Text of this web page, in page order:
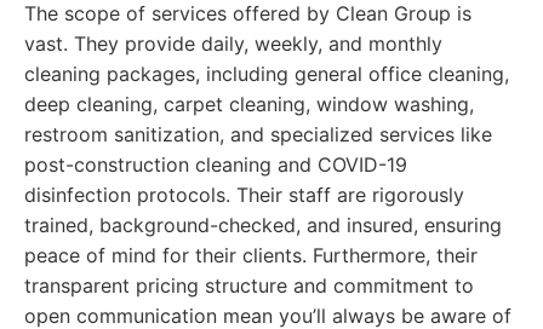
The scope of services offered by Clean Group is
vast. They provide daily, weekly, and monthly
cleaning packages, including general office cleaning,
deep cleaning, carpet cleaning, window washing,
restroom sanitization, and specialized services like
post-construction cleaning and COVID-19
disinfection protocols. Their staff are rigorously
trained, background-checked, and insured, ensuring
peace of mind for their clients. Furthermore, their
transparent pricing structure and commitment to
open communication mean you’ll always be aware of